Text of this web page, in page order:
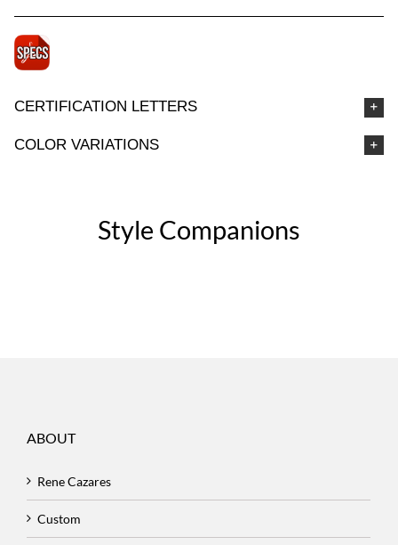
CERTIFICATION LETTERS
COLOR VARIATIONS
Style Companions
ABOUT
Rene Cazares
Custom